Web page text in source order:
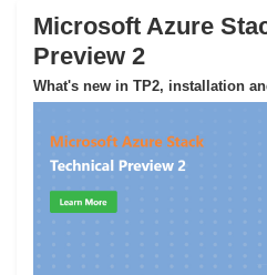
Microsoft Azure
Preview 2
What's new in TP2, installation